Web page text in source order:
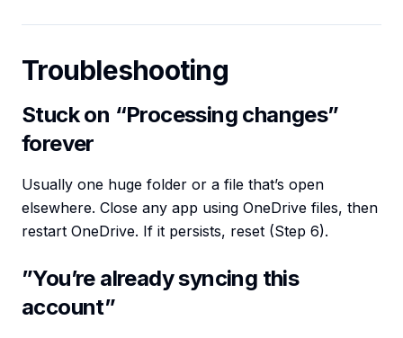
Troubleshooting
Stuck on “Processing changes”
forever
Usually one huge folder or a file that’s open
elsewhere. Close any app using OneDrive files, then
restart OneDrive. If it persists, reset (Step 6).
”You’re already syncing this
account”